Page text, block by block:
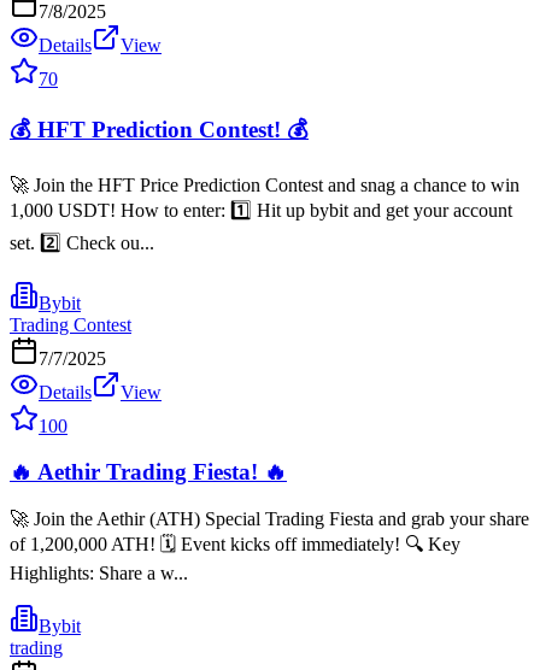
7/8/2025
Details
View
70
💰 HFT Prediction Contest! 💰
🚀 Join the HFT Price Prediction Contest and snag a chance to win
1,000 USDT! How to enter: 1️⃣ Hit up bybit and get your account
set. 2️⃣ Check ou...
Bybit
Trading Contest
7/7/2025
Details
View
100
🔥 Aethir Trading Fiesta! 🔥
🚀 Join the Aethir (ATH) Special Trading Fiesta and grab your share
of 1,200,000 ATH! 🗓️ Event kicks off immediately! 🔍 Key
Highlights: Share a w...
Bybit
trading